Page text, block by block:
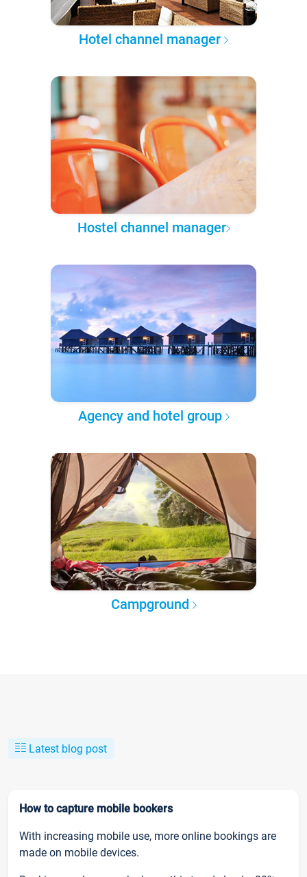
Hotel channel manager
Hostel channel manager
Agency and hotel group
Campground
Latest blog post
How to capture mobile bookers
With increasing mobile use, more online bookings are
made on mobile devices.